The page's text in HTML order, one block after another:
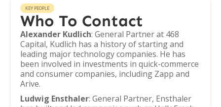
KEY PEOPLE
Who To Contact
Alexander Kudlich: General Partner at 468
Capital, Kudlich has a history of starting and
leading major technology companies. He has
been involved in investments in quick-commerce
and consumer companies, including Zapp and
Arive.
Ludwig Ensthaler: General Partner, Ensthaler